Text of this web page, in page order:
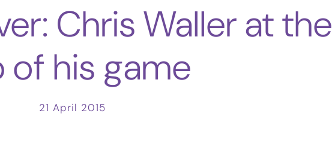
Chris Waller at the
of his game
21 April 2015